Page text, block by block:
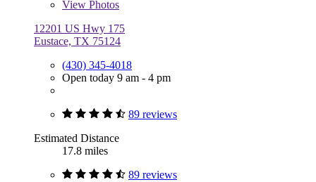
View Photos
12201 US Hwy 175
Eustace, TX 75124
(430) 345-4018
Open today 9 am - 4 pm
89 reviews
Estimated Distance
17.8 miles
89 reviews